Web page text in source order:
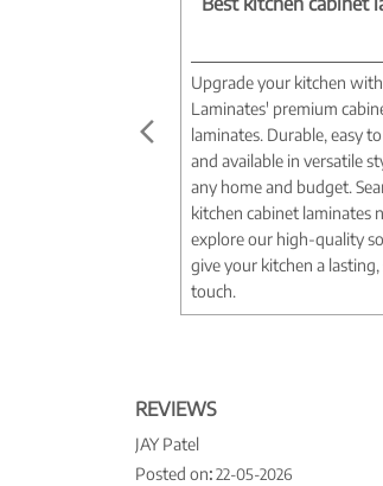
Upgrade your kitchen
Laminates' premium
laminates. Durable, easy
and available in versatile
any home and budget.
kitchen cabinet laminates
explore our high-quality
give your kitchen a lasting,
touch.
REVIEWS
JAY Patel
Posted on:22-05-2026